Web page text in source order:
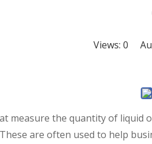
Views: 0
measure the quantity of
are often used to help